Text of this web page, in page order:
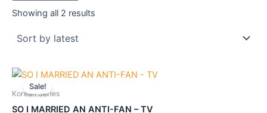
Showing all 2 results
Sale!
Korean Series
SO I MARRIED AN ANTI-FAN – TV
Original
price
was:
Current